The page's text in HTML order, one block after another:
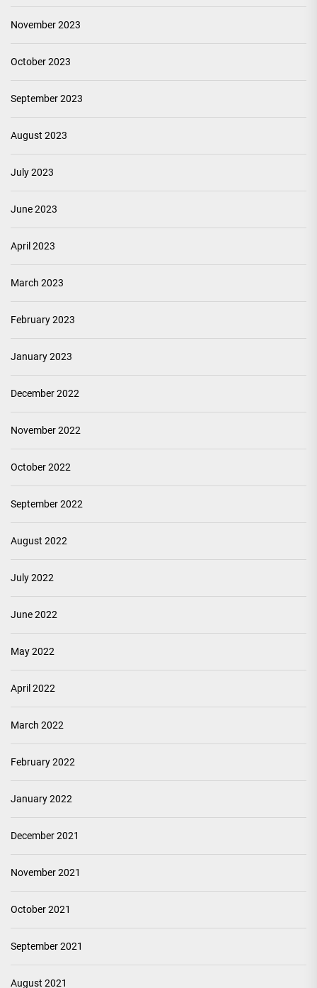
November 2023
October 2023
September 2023
August 2023
July 2023
June 2023
April 2023
March 2023
February 2023
January 2023
December 2022
November 2022
October 2022
September 2022
August 2022
July 2022
June 2022
May 2022
April 2022
March 2022
February 2022
January 2022
December 2021
November 2021
October 2021
September 2021
August 2021